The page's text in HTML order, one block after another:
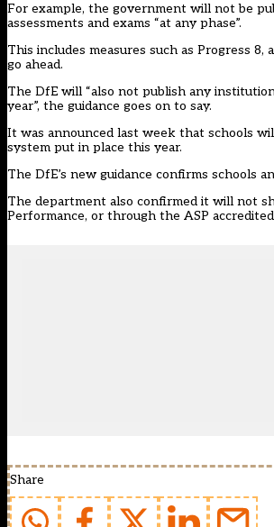
For example, the government will not be
assessments and exams “at any phase”.
This includes measures such as Progress
go ahead.
The DfE will “also not publish any
year”, the guidance goes on to say.
It was announced last week that schools
system put in place this year.
The DfE’s new guidance confirms schools
The department also confirmed it will not
Performance, or through the ASP
Share